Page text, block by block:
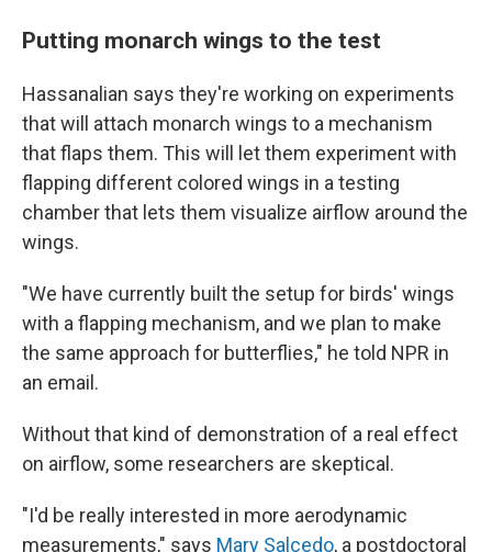
Putting monarch wings to the test
Hassanalian says they're working on experiments
that will attach monarch wings to a mechanism
that flaps them. This will let them experiment with
flapping different colored wings in a testing
chamber that lets them visualize airflow around the
wings.
"We have currently built the setup for birds' wings
with a flapping mechanism, and we plan to make
the same approach for butterflies," he told NPR in
an email.
Without that kind of demonstration of a real effect
on airflow, some researchers are skeptical.
"I'd be really interested in more aerodynamic
measurements," says Mary Salcedo, a postdoctoral